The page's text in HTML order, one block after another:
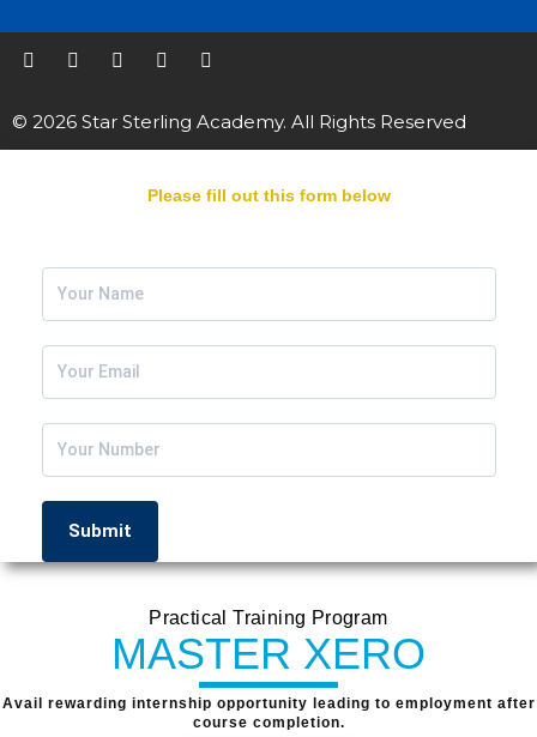
© 2026 Star Sterling Academy. All Rights Reserved
Please fill out this form below
Practical Training Program
MASTER XERO
Avail rewarding internship opportunity leading to employment after
course completion.